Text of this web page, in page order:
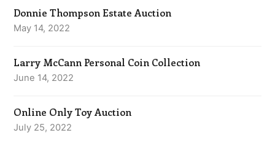
Donnie Thompson Estate Auction
May 14, 2022
Larry McCann Personal Coin Collection
June 14, 2022
Online Only Toy Auction
July 25, 2022